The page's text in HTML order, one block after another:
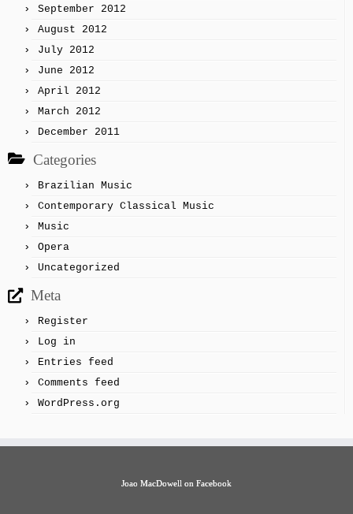
September 2012
August 2012
July 2012
June 2012
April 2012
March 2012
December 2011
Categories
Brazilian Music
Contemporary Classical Music
Music
Opera
Uncategorized
Meta
Register
Log in
Entries feed
Comments feed
WordPress.org
Joao MacDowell on Facebook